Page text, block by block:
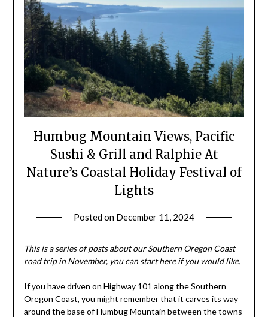
Humbug Mountain Views, Pacific
Sushi & Grill and Ralphie At
Nature’s Coastal Holiday Festival of
Lights
Posted on December 11, 2024
Leader
This is a series of posts about our Southern Oregon Coast
road trip in November, you can start here if you would like.
If you have driven on Highway 101 along the Southern
Oregon Coast, you might remember that it carves its way
around the base of Humbug Mountain between the towns